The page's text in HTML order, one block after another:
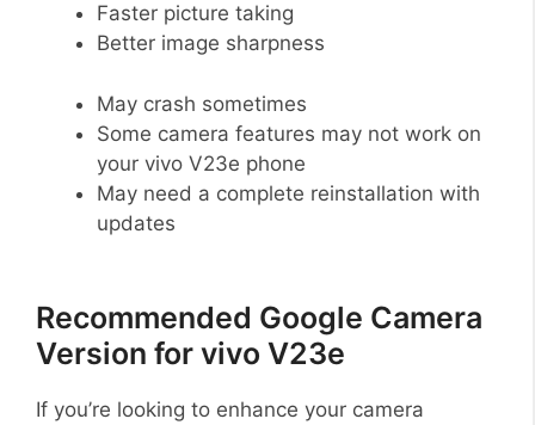
Faster picture taking
Better image sharpness
May crash sometimes
Some camera features may not work on
your vivo V23e phone
May need a complete reinstallation with
updates
Recommended Google Camera
Version for vivo V23e
If you’re looking to enhance your camera